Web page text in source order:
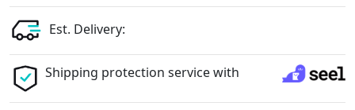
Est. Delivery:
Shipping protection service with